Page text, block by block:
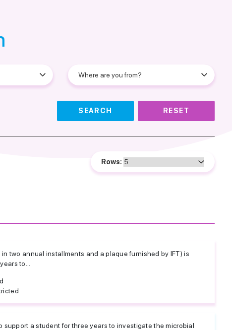
SEARCH RESET
Rows:
two annual installments and a plaque furnished by IFT) is
to...
support a student for three years to investigate the microbial